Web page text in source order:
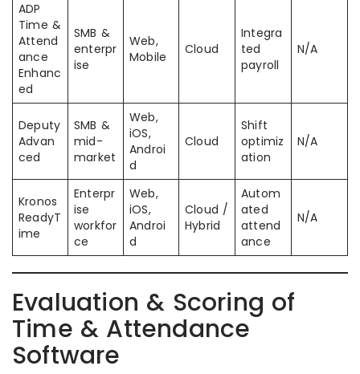
ADP
Time &
Attend
ance
Enhanc
ed
SMB &
enterpr
ise
Web,
Mobile
Cloud
Integra
ted
payroll
N/A
Deputy
Advan
ced
SMB &
mid-
market
Web,
iOS,
Androi
d
Cloud
Shift
optimiz
ation
N/A
Kronos
ReadyT
ime
Enterpr
ise
workfor
ce
Web,
iOS,
Androi
d
Cloud /
Hybrid
Autom
ated
attend
ance
N/A
Evaluation & Scoring of
Time & Attendance
Software